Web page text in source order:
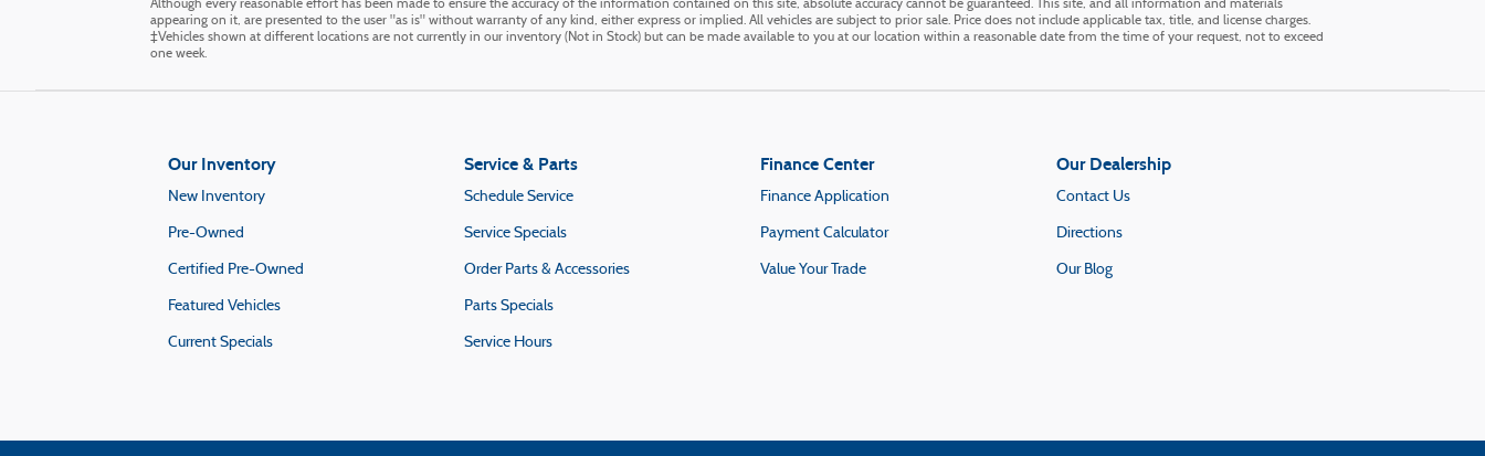
Although every reasonable effort has been made to ensure the accuracy of the information contained on this site, absolute accuracy cannot be guaranteed. This site, and all information and materials
appearing on it, are presented to the user "as is" without warranty of any kind, either express or implied. All vehicles are subject to prior sale. Price does not include applicable tax, title, and license charges.
‡Vehicles shown at different locations are not currently in our inventory (Not in Stock) but can be made available to you at our location within a reasonable date from the time of your request, not to exceed
one week.
Our Inventory
New Inventory
Pre-Owned
Certified Pre-Owned
Featured Vehicles
Current Specials
Service & Parts
Schedule Service
Service Specials
Order Parts & Accessories
Parts Specials
Service Hours
Finance Center
Finance Application
Payment Calculator
Value Your Trade
Our Dealership
Contact Us
Directions
Our Blog